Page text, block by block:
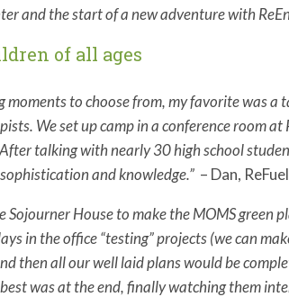
and the start of a new adventure with
of all ages
moments to choose from, my favorite was a
We set up camp in a conference room
talking with nearly 30 high school
and knowledge.” – Dan,
House to make the MOMS green
in the office “testing” projects (we can
then all our well laid plans would be
was at the end, finally watching them